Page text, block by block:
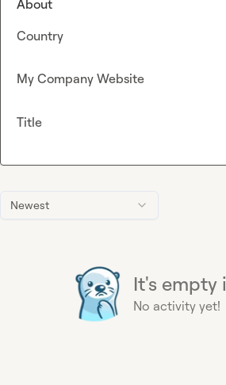
Newest
It's empty
No activity yet!
About
Country
My Company Website
Title